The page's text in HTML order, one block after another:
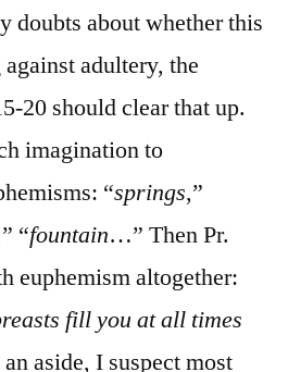
5:15-
23
doubts about whether this
adultery, the
20 should clear that up.
imagination to
“springs,”
“fountain…” Then Pr.
euphemism altogether:
fill you at all times
aside, I suspect most